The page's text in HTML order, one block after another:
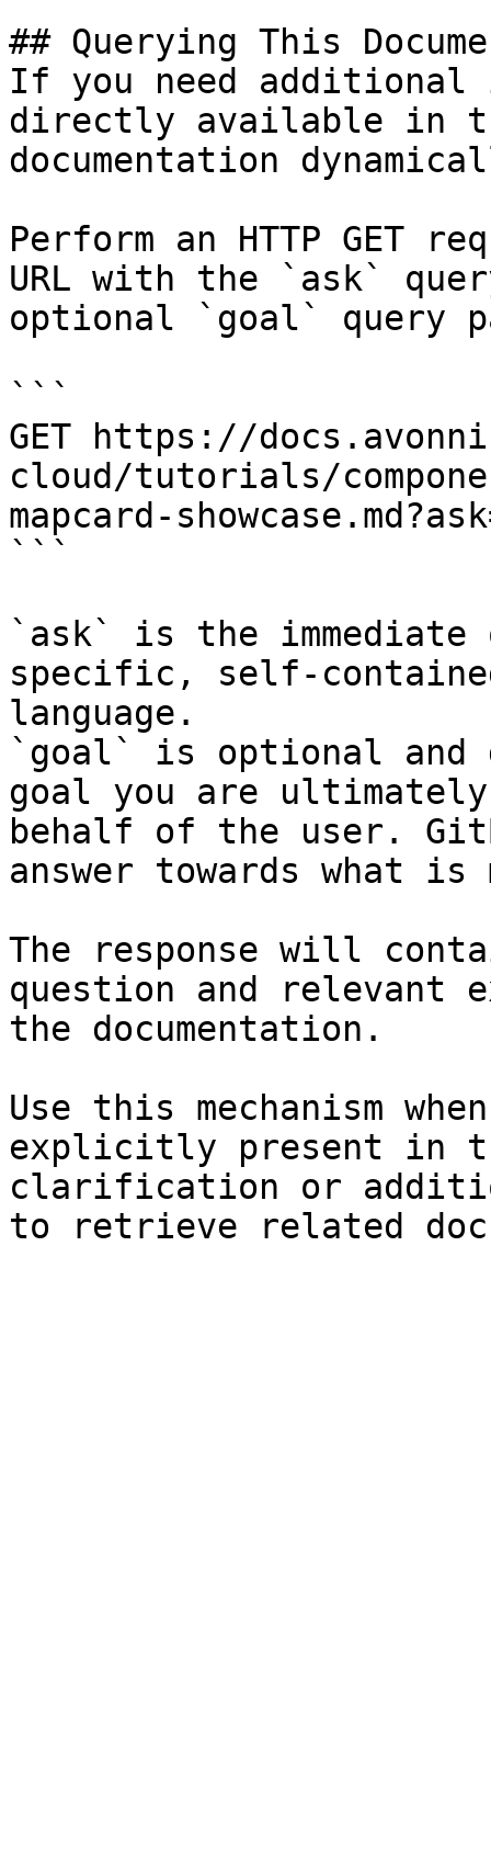
## Querying This
If you need
directly available in
documentation
Perform an HTTP GET
URL with the `ask`
optional `goal` query
```
GET https://
cloud/tutorials/
mapcard-
```
`ask` is the
specific, self-
language.
`goal` is optional and
goal you are
behalf of the user.
answer towards what
The response will
question and relevant
the documentation.
Use this mechanism
explicitly present in
clarification or